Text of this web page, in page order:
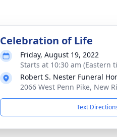
Celebration of Life
Friday, August 19, 2022
Starts at 10:30 am (Eastern
Robert S. Nester Funeral
2066 West Penn Pike, New
Text